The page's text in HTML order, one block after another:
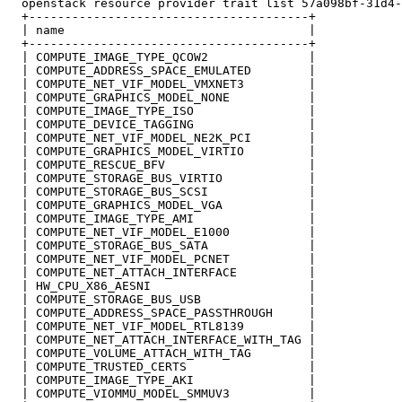
openstack resource provider trait list 57a098bf-
  +---------------------------------------+
  | name                                  |
  +---------------------------------------+
  | COMPUTE_IMAGE_TYPE_QCOW2              |
  | COMPUTE_ADDRESS_SPACE_EMULATED        |
  | COMPUTE_NET_VIF_MODEL_VMXNET3         |
  | COMPUTE_GRAPHICS_MODEL_NONE           |
  | COMPUTE_IMAGE_TYPE_ISO                |
  | COMPUTE_DEVICE_TAGGING                |
  | COMPUTE_NET_VIF_MODEL_NE2K_PCI        |
  | COMPUTE_GRAPHICS_MODEL_VIRTIO         |
  | COMPUTE_RESCUE_BFV                    |
  | COMPUTE_STORAGE_BUS_VIRTIO            |
  | COMPUTE_STORAGE_BUS_SCSI              |
  | COMPUTE_GRAPHICS_MODEL_VGA            |
  | COMPUTE_IMAGE_TYPE_AMI                |
  | COMPUTE_NET_VIF_MODEL_E1000           |
  | COMPUTE_STORAGE_BUS_SATA              |
  | COMPUTE_NET_VIF_MODEL_PCNET           |
  | COMPUTE_NET_ATTACH_INTERFACE          |
  | HW_CPU_X86_AESNI                      |
  | COMPUTE_STORAGE_BUS_USB               |
  | COMPUTE_ADDRESS_SPACE_PASSTHROUGH     |
  | COMPUTE_NET_VIF_MODEL_RTL8139         |
  | COMPUTE_NET_ATTACH_INTERFACE_WITH_TAG |
  | COMPUTE_VOLUME_ATTACH_WITH_TAG        |
  | COMPUTE_TRUSTED_CERTS                 |
  | COMPUTE_IMAGE_TYPE_AKI                |
  | COMPUTE_VIOMMU_MODEL_SMMUV3           |